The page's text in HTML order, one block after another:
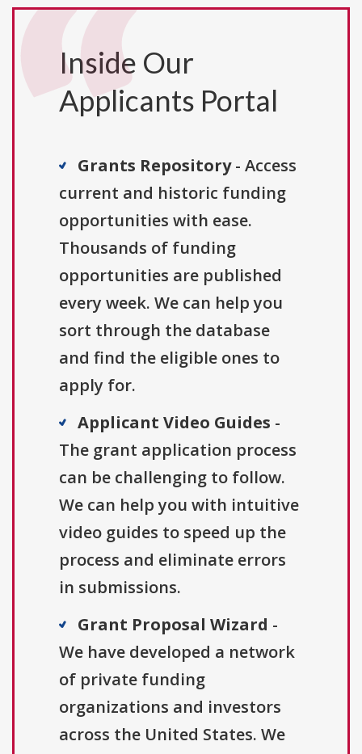
Inside Our
Applicants Portal
Grants Repository- Access
current and historic funding
opportunities with ease.
Thousands of funding
opportunities are published
every week. We can help you
sort through the database
and find the eligible ones to
apply for.
Applicant Video Guides -
The grant application process
can be challenging to follow.
We can help you with intuitive
video guides to speed up the
process and eliminate errors
in submissions.
Grant Proposal Wizard -
We have developed a network
of private funding
organizations and investors
across the United States. We